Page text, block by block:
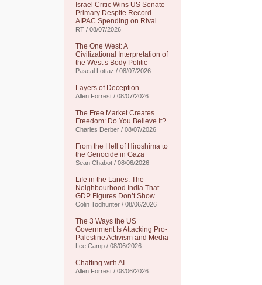
Israel Critic Wins US Senate
Primary Despite Record
AIPAC Spending on Rival
RT / 08/07/2026
The One West: A
Civilizational Interpretation of
the West’s Body Politic
Pascal Lottaz / 08/07/2026
Layers of Deception
Allen Forrest / 08/07/2026
The Free Market Creates
Freedom: Do You Believe It?
Charles Derber / 08/07/2026
From the Hell of Hiroshima to
the Genocide in Gaza
Sean Chabot / 08/06/2026
Life in the Lanes: The
Neighbourhood India That
GDP Figures Don’t Show
Colin Todhunter / 08/06/2026
The 3 Ways the US
Government Is Attacking Pro-
Palestine Activism and Media
Lee Camp / 08/06/2026
Chatting with AI
Allen Forrest / 08/06/2026